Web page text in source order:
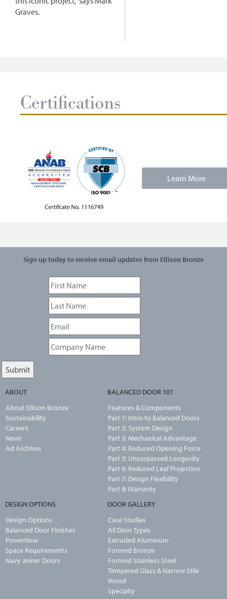
Graves.
Certifications
Learn More
Sign up today to receive email updates from Ellison Bronze
ABOUT
About Ellison Bronze
Sustainability
Careers
News
Ad Archives
BALANCED DOOR 101
Features & Components
Part 1: Intro to Balanced Doors
Part 2: System Design
Part 3: Mechanical Advantage
Part 4: Reduced Opening Force
Part 5: Unsurpassed Longevity
Part 6: Reduced Leaf Projection
Part 7: Design Flexibility
Part 8: Warranty
DESIGN OPTIONS
Design Options
Balanced Door Finishes
PowerNow
Space Requirements
Navy Joiner Doors
DOOR GALLERY
Case Studies
All Door Types
Extruded Aluminum
Formed Bronze
Formed Stainless Steel
Tempered Glass & Narrow Stile
Wood
Specialty